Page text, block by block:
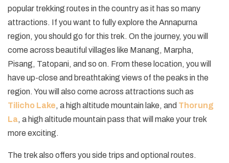
popular trekking routes in the country as it has so many
attractions. If you want to fully explore the Annapurna
region, you should go for this trek. On the journey, you will
come across beautiful villages like Manang, Marpha,
Pisang, Tatopani, and so on. From these location, you will
have up-close and breathtaking views of the peaks in the
region. You will also come across attractions such as
Tilicho Lake, a high altitude mountain lake, and Thorung
La, a high altitude mountain pass that will make your trek
more exciting.
The trek also offers you side trips and optional routes.